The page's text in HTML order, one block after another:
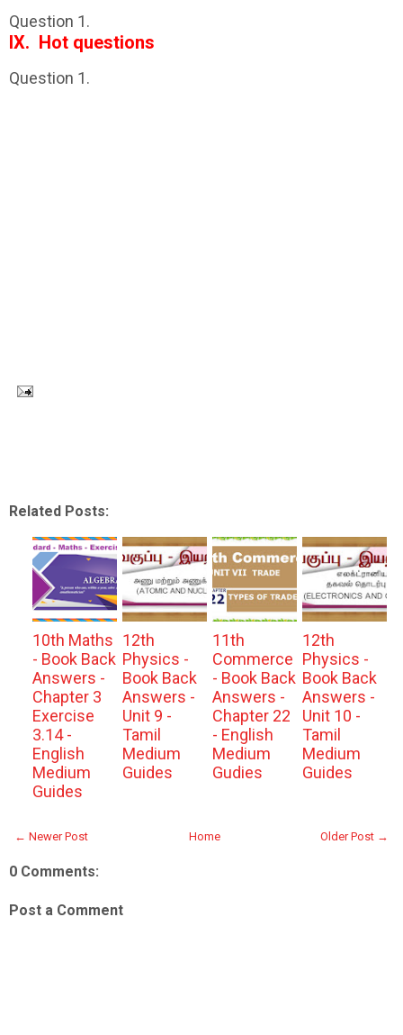
Question 1.
IX. Hot questions
Question 1.
Related Posts:
10th Maths
- Book Back
Answers -
Chapter 3
Exercise
3.14 -
English
Medium
Guides
12th
Physics -
Book Back
Answers -
Unit 9 -
Tamil
Medium
Guides
11th
Commerce
- Book Back
Answers -
Chapter 22
- English
Medium
Gudies
12th
Physics -
Book Back
Answers -
Unit 10 -
Tamil
Medium
Guides
← Newer Post Older Post →
Home
0 Comments:
Post a Comment